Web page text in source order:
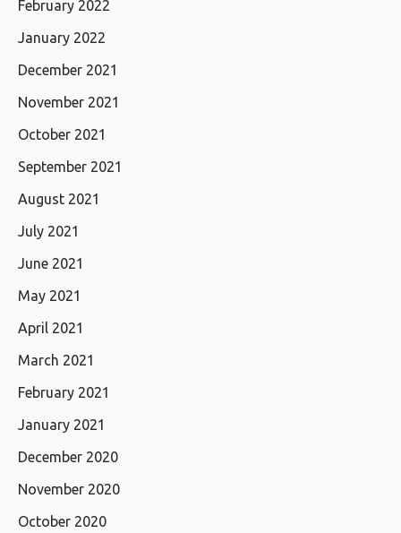
February 2022
January 2022
December 2021
November 2021
October 2021
September 2021
August 2021
July 2021
June 2021
May 2021
April 2021
March 2021
February 2021
January 2021
December 2020
November 2020
October 2020